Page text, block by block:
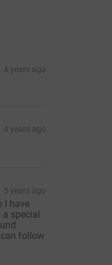
4 years ago
4 years ago
5 years ago
I have
a special
follow